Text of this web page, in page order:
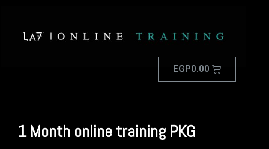
EGP0.00
1 Month online training PKG